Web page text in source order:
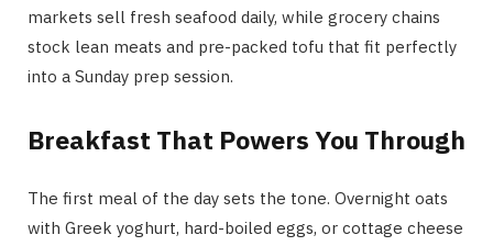
markets sell fresh seafood daily, while grocery chains
stock lean meats and pre-packed tofu that fit perfectly
into a Sunday prep session.
Breakfast That Powers You Through
The first meal of the day sets the tone. Overnight oats
with Greek yoghurt, hard-boiled eggs, or cottage cheese